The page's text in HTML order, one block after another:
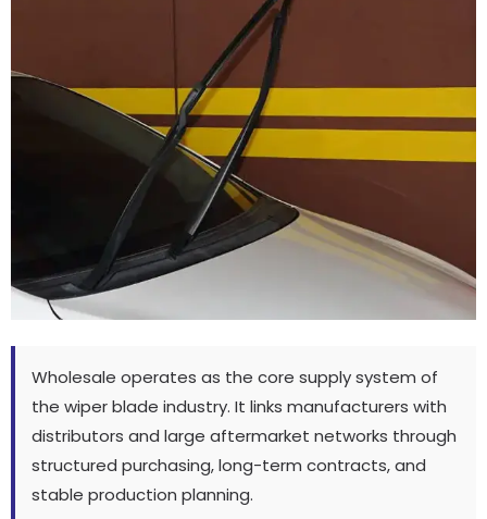
Wholesale operates as the core supply system of
the wiper blade industry. It links manufacturers with
distributors and large aftermarket networks through
structured purchasing,long-term contracts,and
stable production planning.